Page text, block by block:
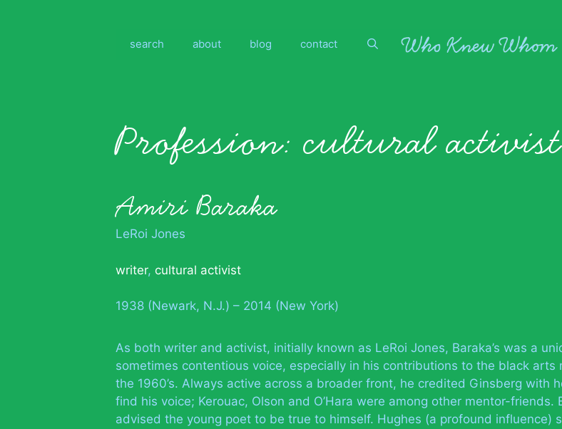
search about blog contact
Profession:cultural activist
Amiri Baraka
LeRoi Jones
writer, cultural activist
1938 (Newark, N.J.) – 2014 (New York)
As both writer and activist, initially known as LeRoi Jones, Baraka’s was a
sometimes contentious voice, especially in his contributions to the black arts
the 1960’s. Always active across a broader front, he credited Ginsberg with
find his voice; Kerouac, Olson and O’Hara were among other mentor-friends.
advised the young poet to be true to himself. Hughes (a profound influence)